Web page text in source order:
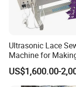
Ultrasonic Lace
Machine for
Laces
US$1,600.00-